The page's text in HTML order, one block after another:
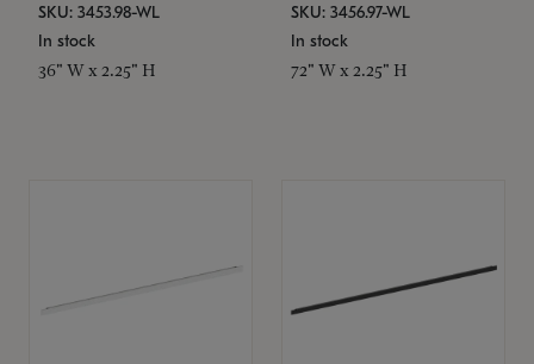
SKU: 3453.98-WL
In stock
36" W x 2.25" H
SKU: 3456.97-WL
In stock
72" W x 2.25" H